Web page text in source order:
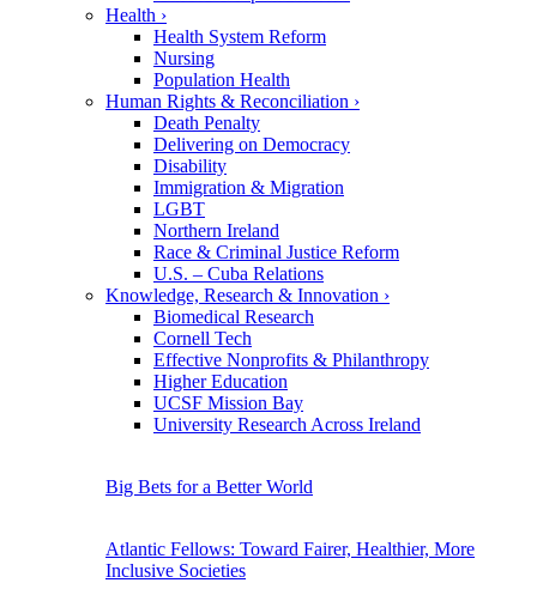
Health ›
Health System Reform
Nursing
Population Health
Human Rights & Reconciliation ›
Death Penalty
Delivering on Democracy
Disability
Immigration & Migration
LGBT
Northern Ireland
Race & Criminal Justice Reform
U.S. – Cuba Relations
Knowledge, Research & Innovation ›
Biomedical Research
Cornell Tech
Effective Nonprofits & Philanthropy
Higher Education
UCSF Mission Bay
University Research Across Ireland
Big Bets for a Better World
Atlantic Fellows: Toward Fairer, Healthier, More
Inclusive Societies